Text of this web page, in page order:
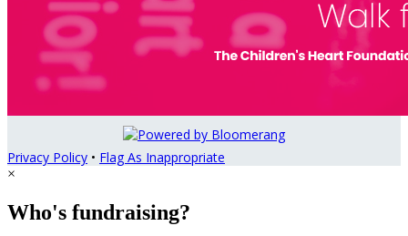
Privacy Policy • Flag As Inappropriate
×
Who's fundraising?